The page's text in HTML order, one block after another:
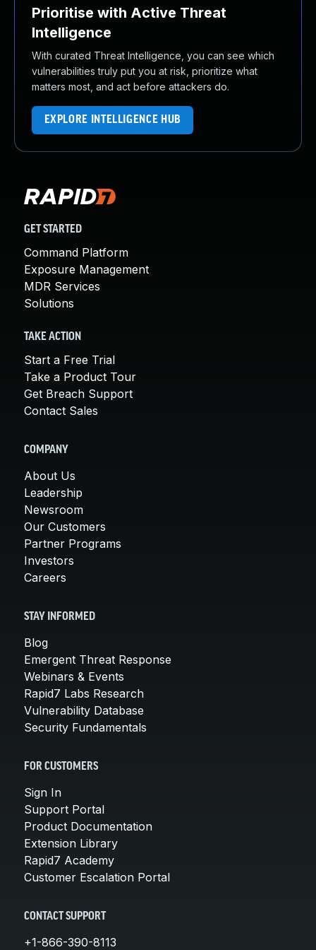
Prioritise with Active Threat
Intelligence
With curated Threat Intelligence, you can see which
vulnerabilities truly put you at risk, prioritize what
matters most, and act before attackers do.
EXPLORE INTELLIGENCE HUB
GET STARTED
Command Platform
Exposure Management
MDR Services
Solutions
TAKE ACTION
Start a Free Trial
Take a Product Tour
Get Breach Support
Contact Sales
COMPANY
About Us
Leadership
Newsroom
Our Customers
Partner Programs
Investors
Careers
STAY INFORMED
Blog
Emergent Threat Response
Webinars & Events
Rapid7 Labs Research
Vulnerability Database
Security Fundamentals
FOR CUSTOMERS
Sign In
Support Portal
Product Documentation
Extension Library
Rapid7 Academy
Customer Escalation Portal
CONTACT SUPPORT
+1-866-390-8113